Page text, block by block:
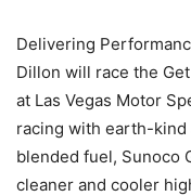
Delivering
Dillon will race the
at Las Vegas Motor
racing with earth-
blended fuel, Sunoco
cleaner and cooler